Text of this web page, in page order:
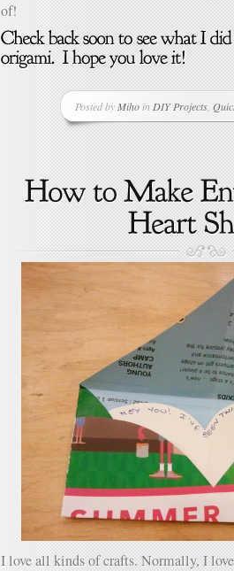
of!
Posted by Mihoin DIY Projects,
I love all kinds of crafts. Normally, I